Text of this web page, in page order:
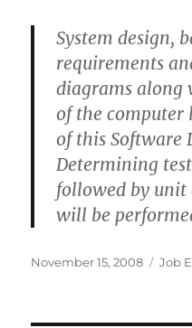
System design,
requirements
diagrams
of the computer
of this Software
Determining
followed by unit
will be
Posted
November 15, 2008 Job